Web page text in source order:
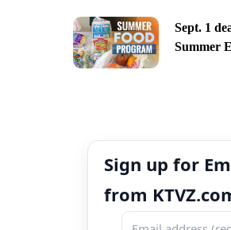
Sept. 1
Summer
Sign up for
from